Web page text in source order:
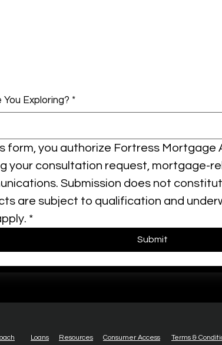
Exploring? *
form, you authorize Fortress Mortgage
your consultation request, mortgage-
Submission does not
are subject to qualification and
*
Submit
Loans Resources Consumer Access Terms &